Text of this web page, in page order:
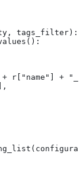
tags_filter):
r["name"] +